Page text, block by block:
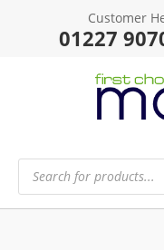
Customer
01227
Products
search